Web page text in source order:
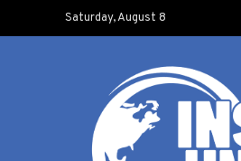
Saturday, August 8